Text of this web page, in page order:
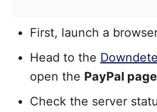
First, launch a
Head to the
open the PayPal
Check the server